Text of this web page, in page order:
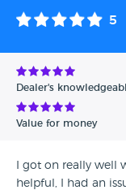
5
Dealer's
Value for money
I got on really well
helpful, I had an